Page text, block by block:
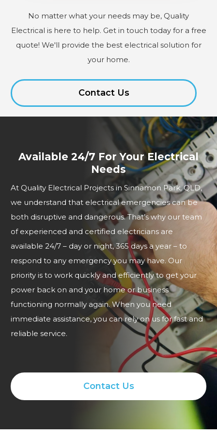
No matter what your needs may be, Quality
Electrical is here to help. Get in touch today for a free
quote! We'll provide the best electrical solution for
your home.
Contact Us
Available 24/7 For Your Electrical
Needs
At Quality Electrical Projects in Sinnamon Park, QLD,
we understand that electrical emergencies can be
both disruptive and dangerous. That’s why our team
of experienced and certified electricians are
available 24/7 – day or night, 365 days a year – to
respond to any emergency you may have. Our
priority is to work quickly and efficiently to get your
power back on and your home or business
functioning normally again. When you need
immediate assistance, you can rely on us for fast and
reliable service.
Contact Us